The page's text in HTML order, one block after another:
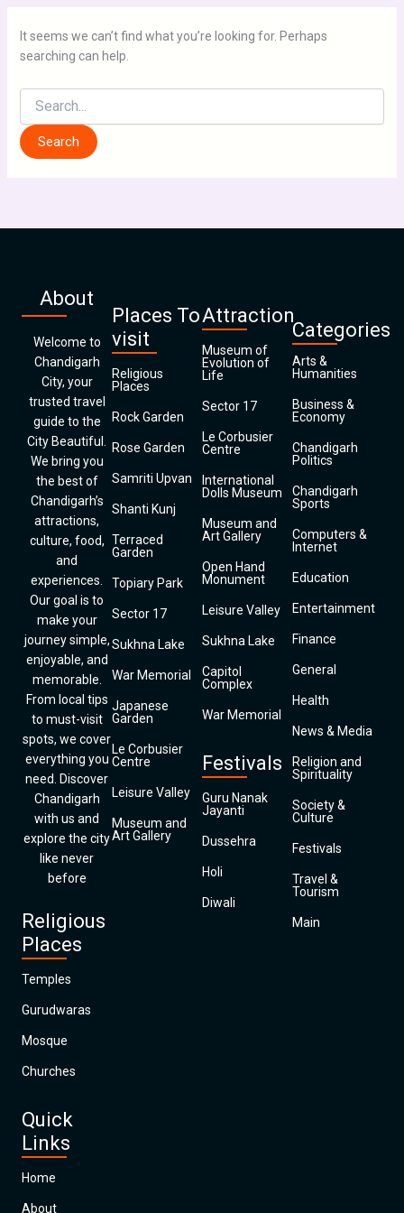
It seems we can’t find what you’re looking for. Perhaps
searching can help.
About
Welcome to
Chandigarh
City, your
trusted travel
guide to the
City Beautiful.
We bring you
the best of
Chandigarh’s
attractions,
culture, food,
and
experiences.
Our goal is to
make your
journey simple,
enjoyable, and
memorable.
From local tips
to must-visit
spots, we cover
everything you
need. Discover
Chandigarh
with us and
explore the city
like never
before
Religious
Places
Temples
Gurudwaras
Mosque
Churches
Quick
Links
Home
About
Places To
visit
Religious
Places
Rock Garden
Rose Garden
Samriti Upvan
Shanti Kunj
Terraced
Garden
Topiary Park
Sector 17
Sukhna Lake
War Memorial
Japanese
Garden
Le Corbusier
Centre
Leisure Valley
Museum and
Art Gallery
Attraction
Museum of
Evolution of
Life
Sector 17
Le Corbusier
Centre
International
Dolls Museum
Museum and
Art Gallery
Open Hand
Monument
Leisure Valley
Sukhna Lake
Capitol
Complex
War Memorial
Festivals
Guru Nanak
Jayanti
Dussehra
Holi
Diwali
Categories
Arts &
Humanities
Business &
Economy
Chandigarh
Politics
Chandigarh
Sports
Computers &
Internet
Education
Entertainment
Finance
General
Health
News & Media
Religion and
Spirituality
Society &
Culture
Festivals
Travel &
Tourism
Main